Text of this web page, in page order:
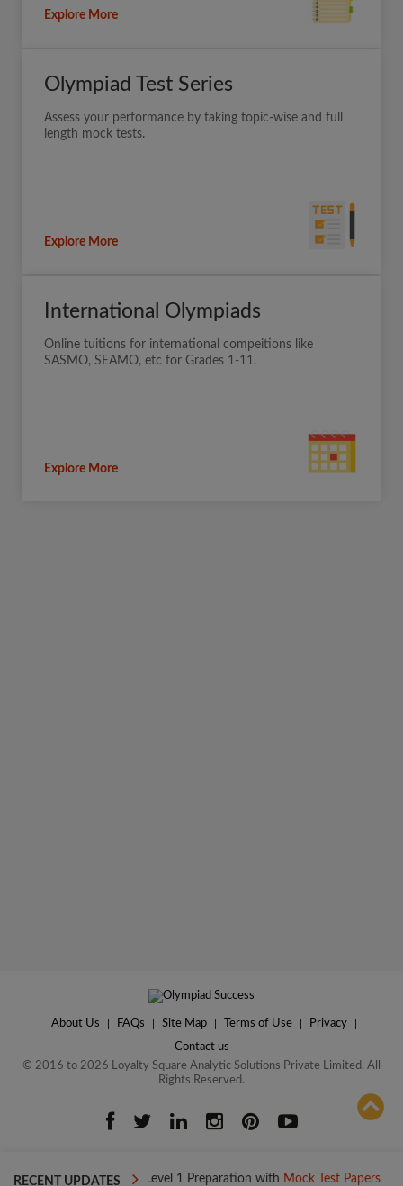
ADD TO COMPARE
Explore More
Olympiad Test Series
Assess your performance by taking topic-wise and full
length mock tests.
Explore More
International Olympiads
Online tuitions for international compeitions like
SASMO, SEAMO, etc for Grades 1-11.
Explore More
About Us FAQs Site Map Terms of Use Privacy
Contact us
© 2016 to 2026 Loyalty Square Analytic Solutions Private Limited. All
Rights Reserved.
RECENT UPDATES
Boost your Level 1 Preparation withMock Test Papers Boost